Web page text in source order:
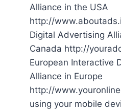
Alliance in the USA
http://
Digital Advertising
Canada http://
European Interactive
Alliance in Europe
http://
using your mobile